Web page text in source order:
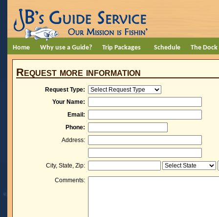
Home Why use a Guide? Trip Packages Schedule The Dock
Request more information
Request Type:
Your Name:
Email:
Phone:
Address:
City, State, Zip:
Comments: